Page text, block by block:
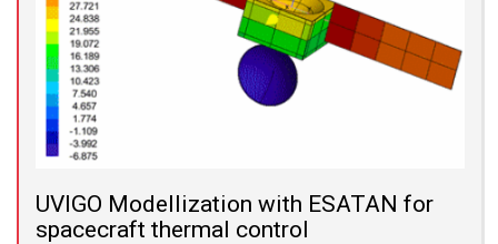
UVIGO Modellization with ESATAN for
spacecraft thermal control